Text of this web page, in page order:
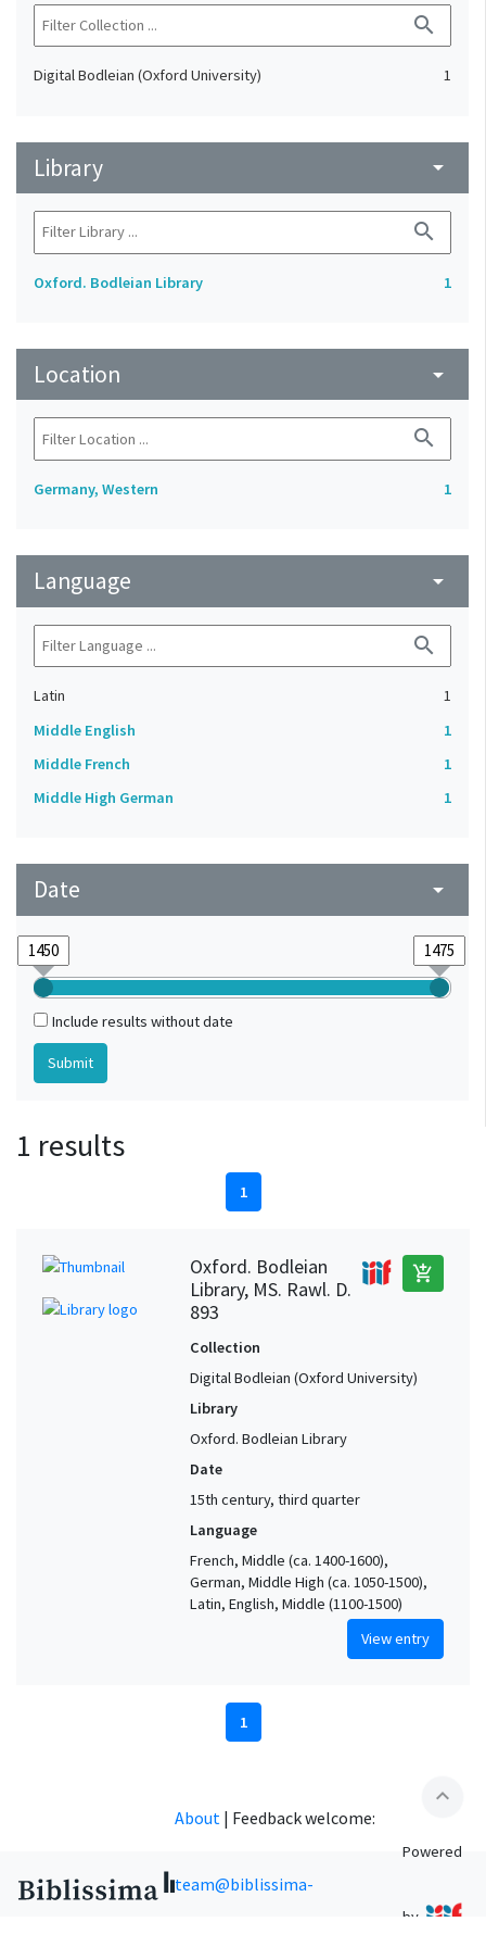
search
Digital Bodleian (Oxford University) 1
Library arrow_drop_down
search
Oxford. Bodleian Library 1
Location arrow_drop_down
search
Germany, Western 1
Language arrow_drop_down
search
Latin
1
Middle English
1
Middle French
1
Middle High German
1
Date arrow_drop_down
Include results without date
1 results
1
Oxford. Bodleian
Library, MS. Rawl. D.
893
add_shopping_cart
Collection
Digital Bodleian (Oxford University)
Library
Oxford. Bodleian Library
Date
15th century, third quarter
Language
French, Middle (ca. 1400-1600),
German, Middle High (ca. 1050-1500),
Latin, English, Middle (1100-1500)
View entry
1
expand_less
About | Feedback welcome:
team@biblissima-
Powered
by